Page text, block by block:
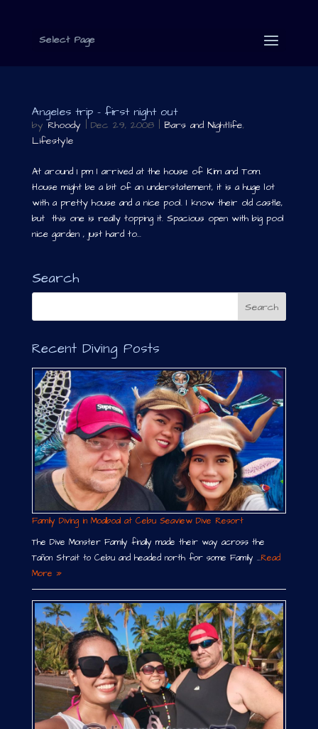
Select Page
Angeles trip – first night out
by Rhoody | Dec 29, 2008| Bars and Nightlife,
Lifestyle
At around 1 pm I arrived at the house of Kim and Tom.
House might be a bit of an understatement, it is a huge lot
with a pretty house and a nice pool. I know their old castle,
but this one is really topping it. Spacious open with big pool
nice garden , just hard to...
Search
Recent Diving Posts
Family Diving in Moalboal at Cebu Seaview Dive Resort
The Dive Monster Family finally made their way across the
Tañon Strait to Cebu and headed north for some Family …Read
More »